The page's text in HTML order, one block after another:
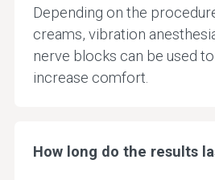
Depending on the
creams, vibration
nerve blocks can be used
increase comfort.
How long do the results